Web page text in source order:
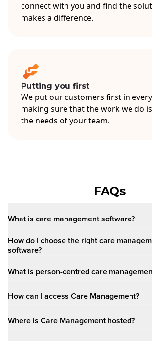
connect with you and find the
makes a difference.
Putting you first
We put our customers first in
making sure that the work we do
the needs of your team.
FAQs
What is care management software?
How do I choose the right care
software?
What is person-centred care
How can I access Care Management?
Where is Care Management hosted?